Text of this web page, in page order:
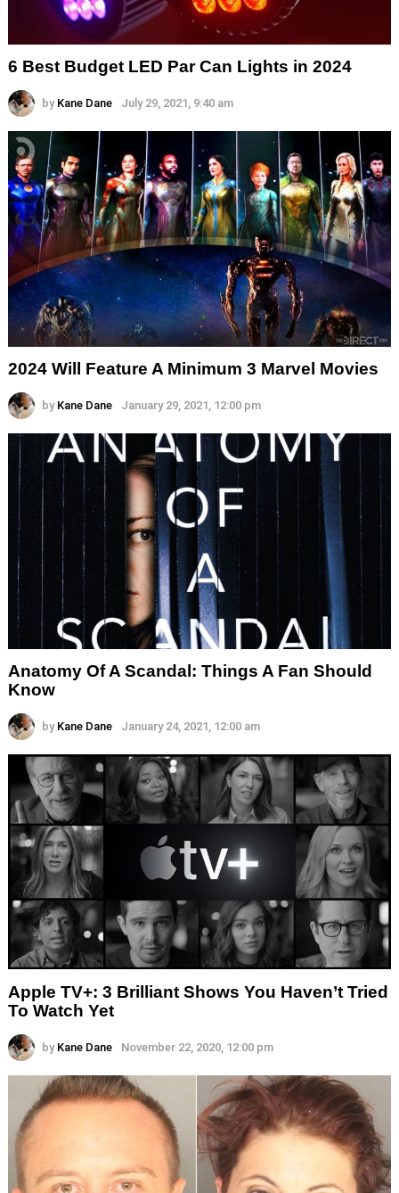
6 Best Budget LED Par Can Lights in 2024
by Kane Dane July 29, 2021, 9:40 am
2024 Will Feature A Minimum 3 Marvel Movies
by Kane Dane January 29, 2021, 12:00 pm
Anatomy Of A Scandal: Things A Fan Should
Know
by Kane Dane January 24, 2021, 12:00 am
Apple TV+: 3 Brilliant Shows You Haven’t Tried
To Watch Yet
by Kane Dane November 22, 2020, 12:00 pm